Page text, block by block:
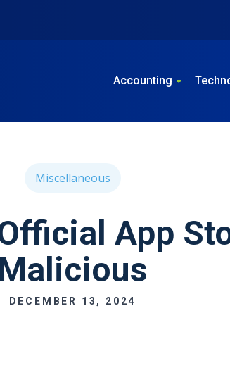
Accounting
Miscellaneous
App
Malicious
DECEMBER 13, 2024